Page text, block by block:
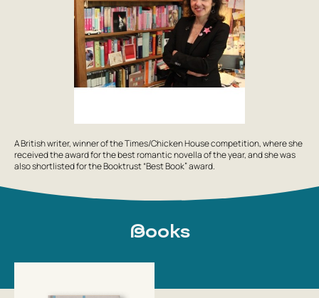
A British writer, winner of the Times/Chicken House competition, where she
received the award for the best romantic novella of the year, and she was
also shortlisted for the Booktrust “Best Book” award.
Books